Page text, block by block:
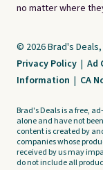
no matter where
© 2026 Brad's
Privacy Policy | Ad
Information | CA
Brad's Deals is a free,
alone and have not
content is created by
companies whose
received by us may
do not include all